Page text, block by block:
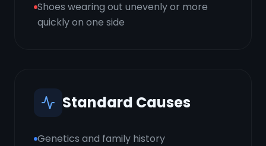
Shoes wearing out unevenly or more
quickly on one side
Standard Causes
Genetics and family history